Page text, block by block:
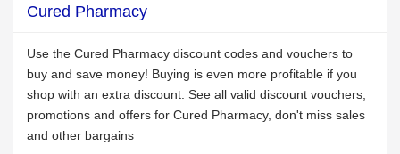
Cured Pharmacy
Use the Cured Pharmacy discount codes and vouchers to
buy and save money! Buying is even more profitable if you
shop with an extra discount. See all valid discount vouchers,
promotions and offers for Cured Pharmacy, don't miss sales
and other bargains